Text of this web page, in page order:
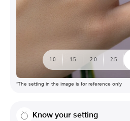
1.0 1.5 2.0 2.5
*The setting in the image is for reference only
Know your setting